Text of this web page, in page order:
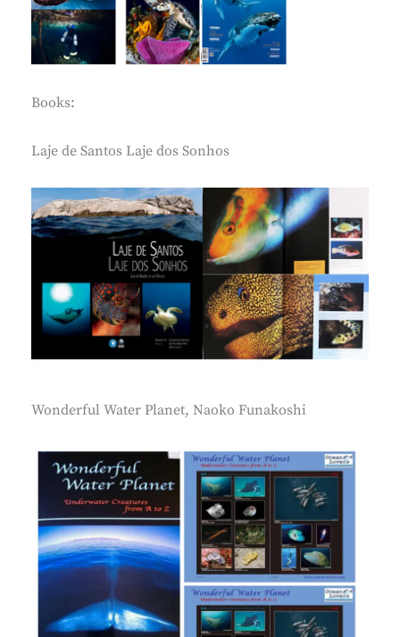
Books:
Laje de Santos Laje dos Sonhos
Wonderful Water Planet, Naoko Funakoshi